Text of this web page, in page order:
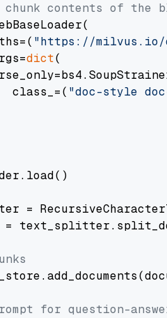
chunk contents of the
"https://milvus.io/
dict(
class_=(
"doc-style
=
for question-